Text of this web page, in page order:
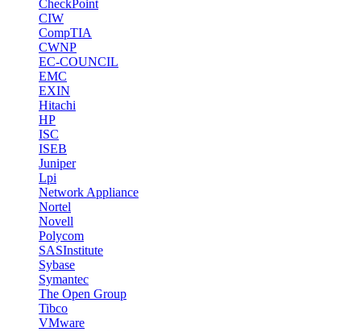
CheckPoint
CIW
CompTIA
CWNP
EC-COUNCIL
EMC
EXIN
Hitachi
HP
ISC
ISEB
Juniper
Lpi
Network Appliance
Nortel
Novell
Polycom
SASInstitute
Sybase
Symantec
The Open Group
Tibco
VMware